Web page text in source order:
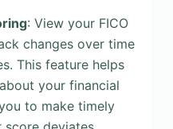
: View your FICO
changes over time
This feature helps
your financial
to make timely